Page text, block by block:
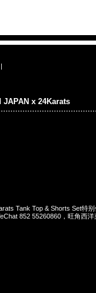
x 24Karats
Tank Top & Shorts Set特
852 55260860，旺角西